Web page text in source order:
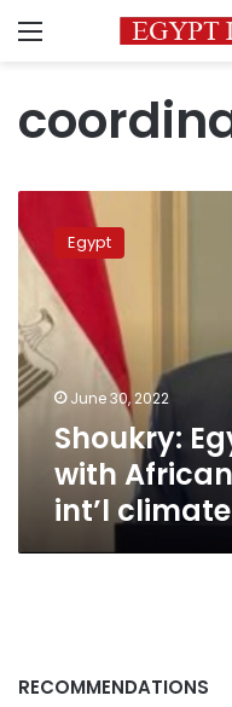
Menu
Egypt
to
coordinate
with
African
states
to
serve
climate
action
Egypt
June 30, 2022
Shoukry:
with
int’l
RECOMMENDATIONS